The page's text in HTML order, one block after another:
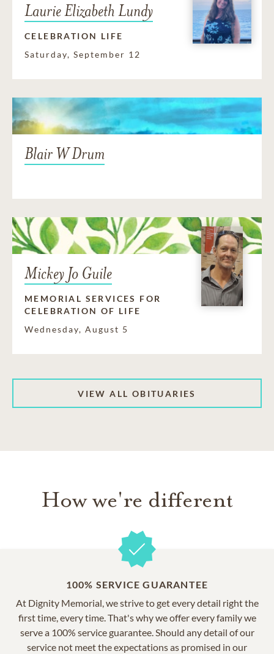
Laurie Elizabeth Lundy
CELEBRATION LIFE
Saturday, September 12
Blair W Drum
Mickey Jo Guile
MEMORIAL SERVICES FOR
CELEBRATION OF LIFE
Wednesday, August 5
VIEW ALL OBITUARIES
How we're different
100% SERVICE GUARANTEE
At Dignity Memorial, we strive to get every detail right the
first time, every time. That's why we offer every family we
serve a 100% service guarantee. Should any detail of our
service not meet the expectations as promised in our